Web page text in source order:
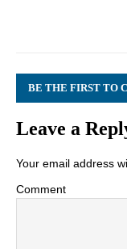
BE THE FIRST TO
Leave a
Your email address
Comment